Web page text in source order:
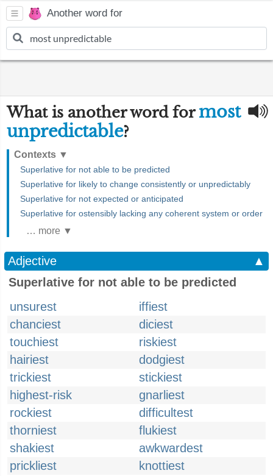
Another word for
What is another word formost
unpredictable?
Contexts ▼
Superlative for not able to be predicted
Superlative for likely to change consistently or unpredictably
Superlative for not expected or anticipated
Superlative for ostensibly lacking any coherent system or order
… more ▼
Adjective
▲
Superlative for not able to be predicted
unsurest
iffiest
chanciest
diciest
touchiest
riskiest
hairiest
dodgiest
trickiest
stickiest
highest-risk
gnarliest
rockiest
difficultest
thorniest
flukiest
shakiest
awkwardest
prickliest
knottiest